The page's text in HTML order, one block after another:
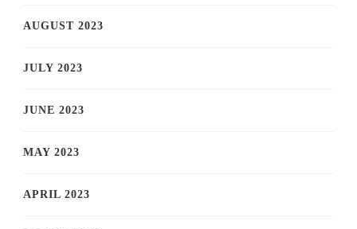
AUGUST 2023
JULY 2023
JUNE 2023
MAY 2023
APRIL 2023